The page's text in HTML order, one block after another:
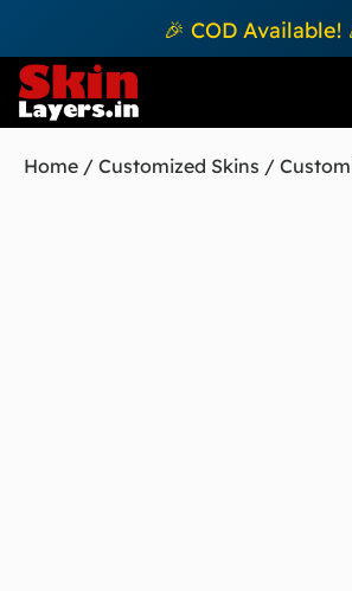
🎉 COD Available!
Home / Customized Skins /